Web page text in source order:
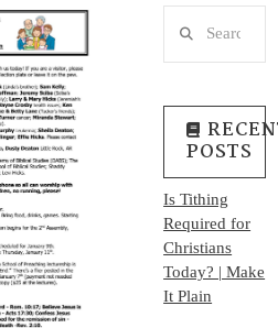
POSTS
Is Tithing
Required for
Christians
Today? | Make
It Plain